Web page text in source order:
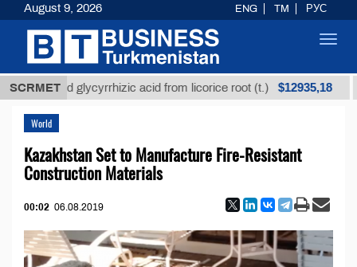
SCRMETglycyrrhizic acid from licorice root (t.) $12935,18
World
Kazakhstan Set to Manufacture Fire-Resistant
Construction Materials
00:02 06.08.2019
August 9, 2026 ENG TM РУС